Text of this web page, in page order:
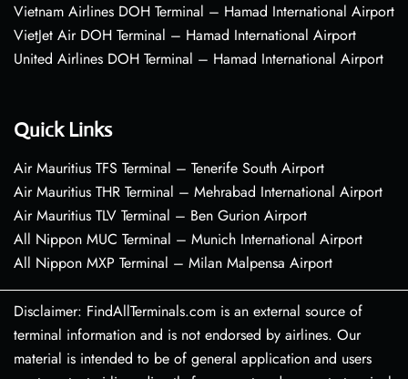
Vietnam Airlines DOH Terminal – Hamad International Airport
VietJet Air DOH Terminal – Hamad International Airport
United Airlines DOH Terminal – Hamad International Airport
Quick Links
Air Mauritius TFS Terminal – Tenerife South Airport
Air Mauritius THR Terminal – Mehrabad International Airport
Air Mauritius TLV Terminal – Ben Gurion Airport
All Nippon MUC Terminal – Munich International Airport
All Nippon MXP Terminal – Milan Malpensa Airport
Disclaimer: FindAllTerminals.com is an external source of
terminal information and is not endorsed by airlines. Our
material is intended to be of general application and users